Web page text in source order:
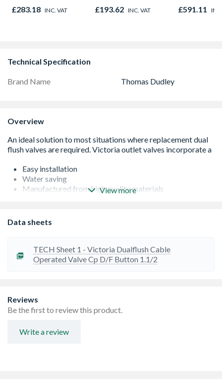
Hung 1190mm x
1190mm Clear
£283.18 INC. VAT
44mm
£193.62 INC. VAT £591.11
Technical Specification
Brand Name Thomas Dudley
Overview
Easy installation
Water saving
Manufactured from high quality materials
View more
Data sheets
TECH Sheet 1 - Victoria Dualflush Cable
Operated Valve Cp D/F Button 1.1/2
Reviews
Be the first to review this product.
Write a review